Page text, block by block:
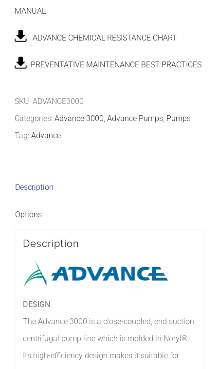
MANUAL
ADVANCE CHEMICAL RESISTANCE CHART
PREVENTATIVE MAINTENANCE BEST PRACTICES
SKU: ADVANCE3000
Categories: Advance 3000, Advance Pumps, Pumps
Tag: Advance
Description
Options
Description
DESIGN
The Advance 3000 is a close-coupled, end suction
centrifugal pump line which is molded in Noryl®.
Its high-efficiency design makes it suitable for